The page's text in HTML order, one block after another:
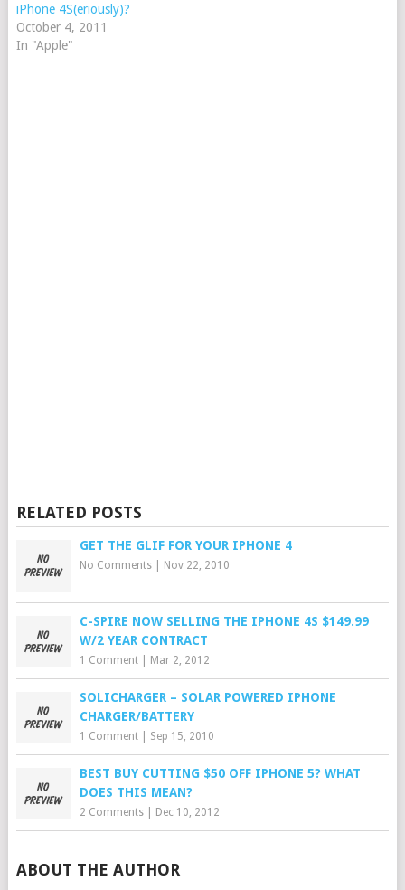
iPhone 4S(eriously)?
October 4, 2011
In "Apple"
RELATED POSTS
GET THE GLIF FOR YOUR IPHONE 4
No Comments| Nov 22, 2010
C-SPIRE NOW SELLING THE IPHONE 4S $149.99
W/2 YEAR CONTRACT
1 Comment| Mar 2, 2012
SOLICHARGER – SOLAR POWERED IPHONE
CHARGER/BATTERY
1 Comment| Sep 15, 2010
BEST BUY CUTTING $50 OFF IPHONE 5? WHAT
DOES THIS MEAN?
2 Comments| Dec 10, 2012
ABOUT THE AUTHOR